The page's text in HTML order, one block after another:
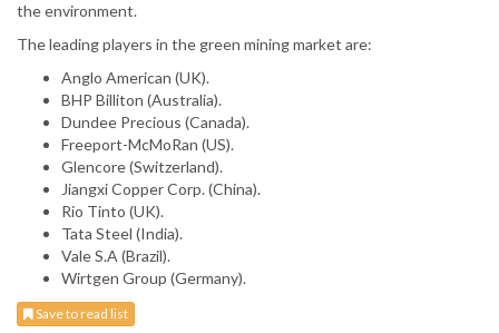
the environment.
The leading players in the green mining market are:
Anglo American (UK).
BHP Billiton (Australia).
Dundee Precious (Canada).
Freeport-McMoRan (US).
Glencore (Switzerland).
Jiangxi Copper Corp. (China).
Rio Tinto (UK).
Tata Steel (India).
Vale S.A (Brazil).
Wirtgen Group (Germany).
Save to read list